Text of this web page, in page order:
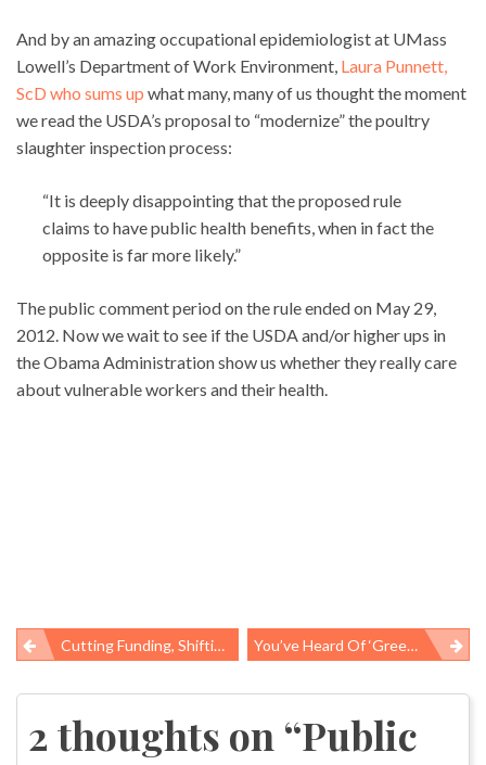
And by an amazing occupational epidemiologist at UMass
Lowell’s Department of Work Environment, Laura Punnett,
ScD who sums up what many, many of us thought the moment
we read the USDA’s proposal to “modernize” the poultry
slaughter inspection process:
“It is deeply disappointing that the proposed rule
claims to have public health benefits, when in fact the
opposite is far more likely.”
The public comment period on the rule ended on May 29,
2012. Now we wait to see if the USDA and/or higher ups in
the Obama Administration show us whether they really care
about vulnerable workers and their health.
Post
navigation
Cutting Funding, Shifting Costs: Mental Health Care In Stanislaus County You’ve Heard Of ‘green-Washing,’ What About Fur-Washing?
2 thoughts on “Public